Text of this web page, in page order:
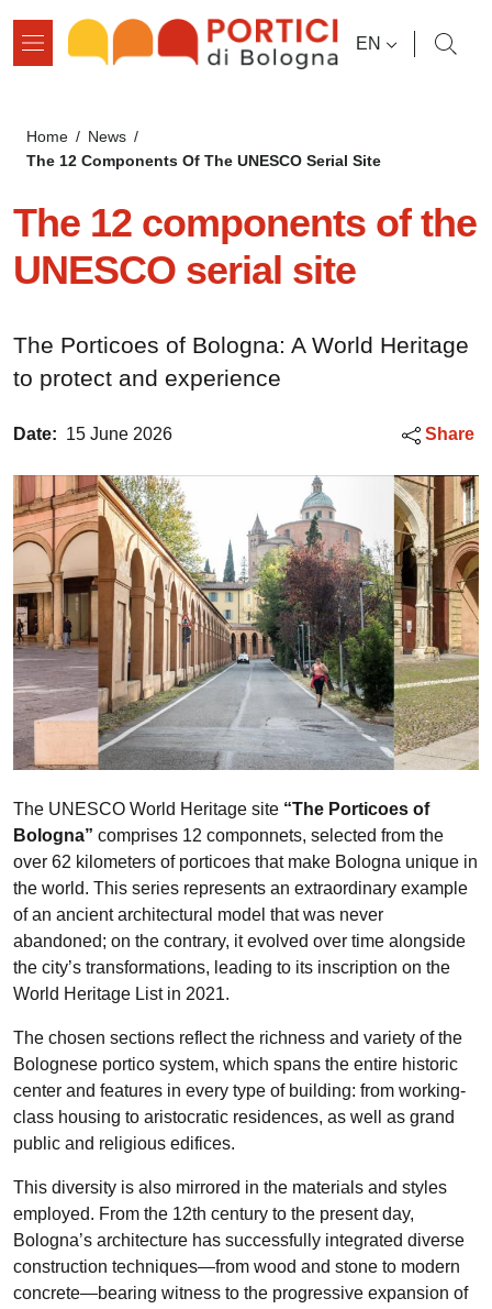
LANGUAGE
EN
Breadcrumb
Home / News /
The 12 Components Of The UNESCO Serial Site
The 12 components of the
UNESCO serial site
The Porticoes of Bologna: A World Heritage
to protect and experience
Date: 15 June 2026 Share
The UNESCO World Heritage site “The Porticoes of
Bologna” comprises 12 componnets, selected from the
over 62 kilometers of porticoes that make Bologna unique in
the world. This series represents an extraordinary example
of an ancient architectural model that was never
abandoned; on the contrary, it evolved over time alongside
the city’s transformations, leading to its inscription on the
World Heritage List in 2021.
The chosen sections reflect the richness and variety of the
Bolognese portico system, which spans the entire historic
center and features in every type of building: from working-
class housing to aristocratic residences, as well as grand
public and religious edifices.
This diversity is also mirrored in the materials and styles
employed. From the 12th century to the present day,
Bologna’s architecture has successfully integrated diverse
construction techniques—from wood and stone to modern
concrete—bearing witness to the progressive expansion of